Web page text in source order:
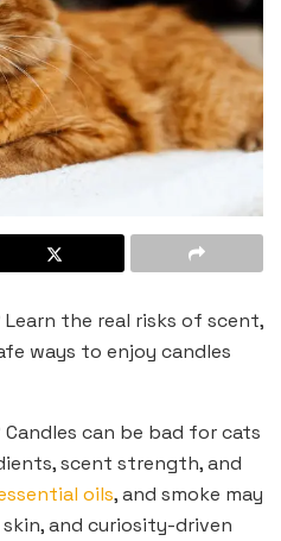
the real risks of scent,
ways to enjoy candles
can be bad for cats
scent strength, and
oils, and smoke may
and curiosity-driven